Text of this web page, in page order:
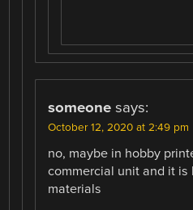
someone says:
October 12, 2020 at 2:49 pm
no, maybe in hobby
commercial unit and it
materials